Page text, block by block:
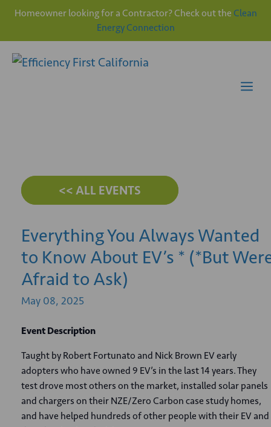
Homeowner looking for a Contractor? Check out the Clean
Energy Connection
<< ALL EVENTS
Everything You Always Wanted
to Know About EV’s * (*But
Afraid to Ask)
May 08, 2025
Event Description
Taught by Robert Fortunato and Nick Brown EV early
adopters who have owned 9 EV’s in the last 14 years. They
test drove most others on the market, installed solar panels
and chargers on their NZE/Zero Carbon case study homes,
and have helped hundreds of other people with their EV and